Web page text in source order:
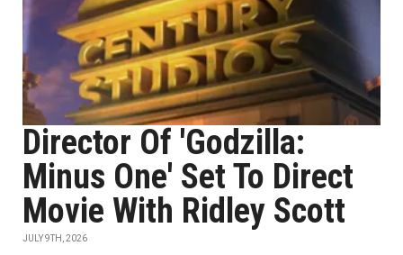
Director Of 'Godzilla:
Minus One' Set To Direct
Movie With Ridley Scott
JULY 9TH, 2026